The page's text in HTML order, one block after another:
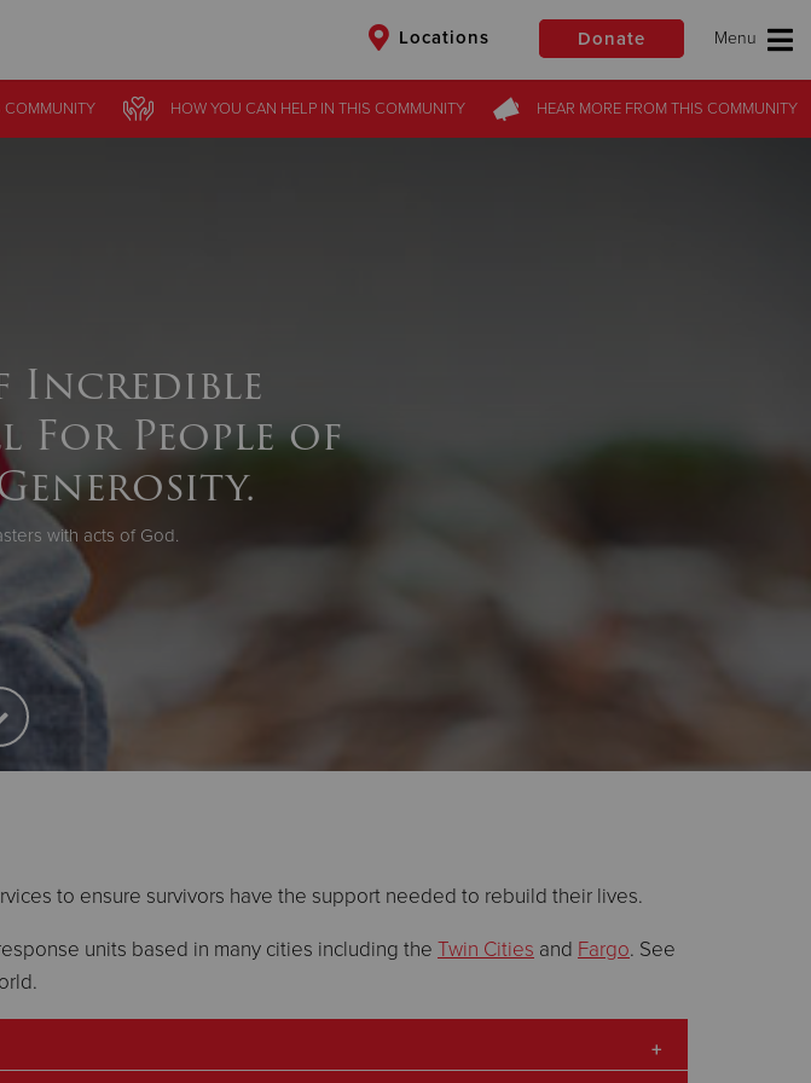
Locations Donate
COMMUNITY HOW YOU CAN HELPIN THIS COMMUNITY HEAR MOREFROM THIS COMMUNITY
Incredible
For People of
with acts of God.
to ensure survivors have the support needed to rebuild their lives.
units based in many cities including the Twin Cities and Fargo. See